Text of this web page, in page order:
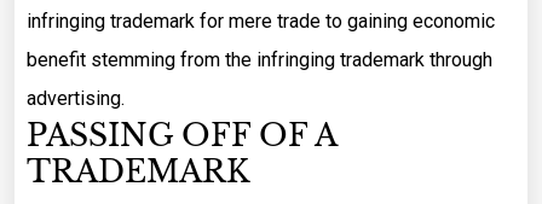
infringing trademark for mere trade to gaining economic
benefit stemming from the infringing trademark through
advertising.
PASSING OFF OF A
TRADEMARK